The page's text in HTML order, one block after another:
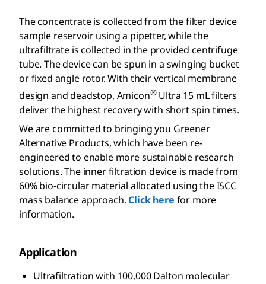
The concentrate is collected from the filter device
sample reservoir using a pipetter, while the
ultrafiltrate is collected in the provided centrifuge
tube. The device can be spun in a swinging bucket
or fixed angle rotor. With their vertical membrane
design and deadstop, Amicon®Ultra 15 mL filters
deliver the highest recovery with short spin times.
We are committed to bringing you Greener
Alternative Products, which have been re-
engineered to enable more sustainable research
solutions. The inner filtration device is made from
60% bio-circular material allocated using the ISCC
mass balance approach.Click here for more
information.
Application
Ultrafiltration with 100,000 Dalton molecular